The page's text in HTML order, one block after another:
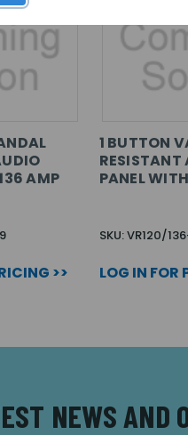
AMP
>>
1 BUTTON
RESISTANT
PANEL
SKU: VR120/
LOG IN FOR
NEWS AND